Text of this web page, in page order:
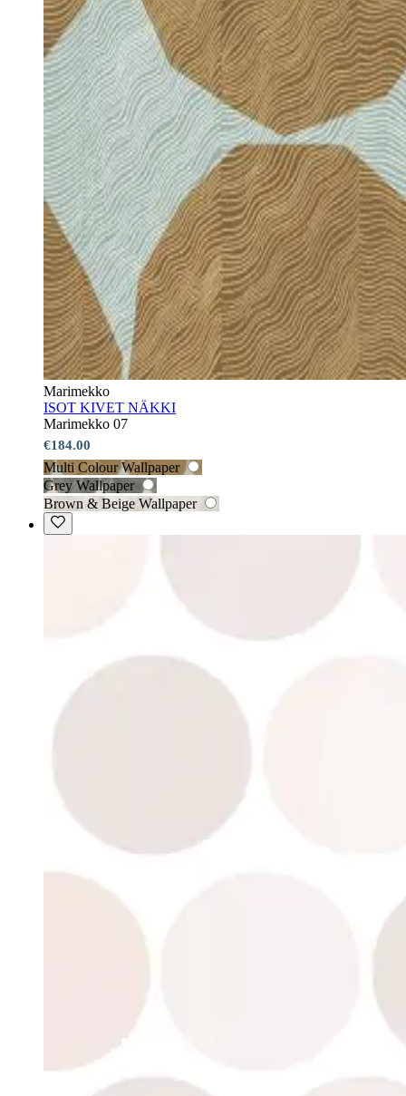
Marimekko
ISOT KIVET NÄKKI
Marimekko 07
€184.00
Multi Colour Wallpaper
Grey Wallpaper
Brown & Beige Wallpaper